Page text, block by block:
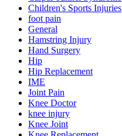
Children's Sports Injuries
foot pain
General
Hamstring Injury
Hand Surgery
Hip
Hip Replacement
IME
Joint Pain
Knee Doctor
knee injury
Knee Joint